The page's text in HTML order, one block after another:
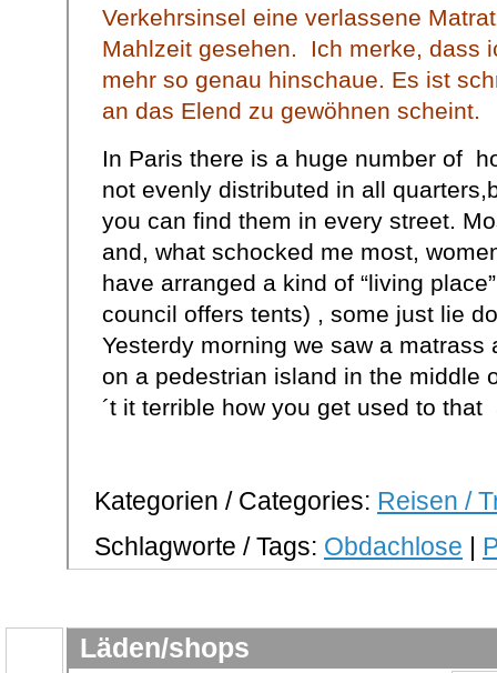
Verkehrsinsel eine verlassene
Mahlzeit gesehen. Ich merke, dass
mehr so genau hinschaue. Es ist
an das Elend zu gewöhnen scheint.
In Paris there is a huge number of
not evenly distributed in all
you can find them in every street.
and, what schocked me most,
have arranged a kind of “living
council offers tents) , some just lie
Yesterdy morning we saw a
on a pedestrian island in the middle
´t it terrible how you get used to that
Kategorien / Categories: Reisen /
Schlagworte / Tags: Obdachlose |
Läden/shops